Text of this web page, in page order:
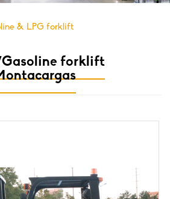
& LPG forklift
Gasoline forklift